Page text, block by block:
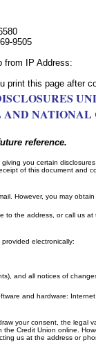
9505
from IP Address:
print this page after
NATIONAL
reference.
you certain
of this document and
However, you may
the address, or call us
electronically:
and all notices of
and hardware:
your consent, the legal
Credit Union online.
us at the address or